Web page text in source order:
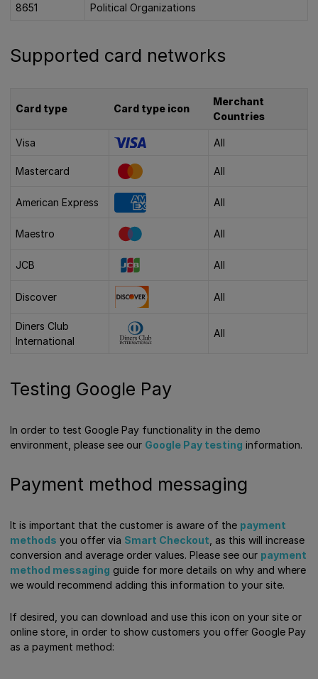
8651 Political Organizations
Supported card networks
Card type Card type icon
Merchant
Countries
Visa All
Mastercard All
American Express All
Maestro All
JCB All
Discover All
Diners Club
International
All
Testing Google Pay
In order to test Google Pay functionality in the demo
environment, please see our Google Pay testing information.
Payment method messaging
It is important that the customer is aware of the payment
methods you offer via Smart Checkout , as this will increase
conversion and average order values. Please see our payment
method messaging guide for more details on why and where
we would recommend adding this information to your site.
If desired, you can download and use this icon on your site or
online store, in order to show customers you offer Google Pay
as a payment method: